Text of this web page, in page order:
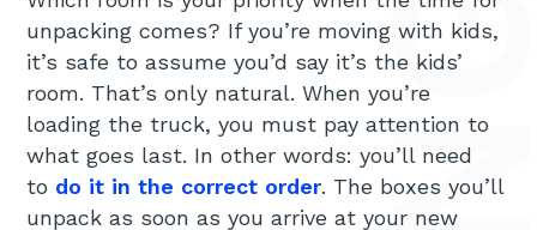
unpacking comes? If you’re moving with kids,
it’s safe to assume you’d say it’s the kids’
room. That’s only natural. When you’re
loading the truck, you must pay attention to
what goes last. In other words: you’ll need
to do it in the correct order. The boxes you’ll
unpack as soon as you arrive at your new